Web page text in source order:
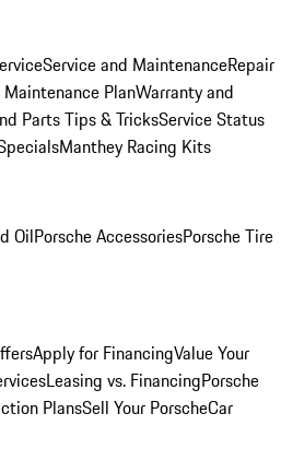
Service and MaintenanceRepair
PlanWarranty and
Parts Tips & TricksService Status
Manthey Racing Kits
OilPorsche AccessoriesPorsche Tire
Apply for FinancingValue Your
Leasing vs. FinancingPorsche
PlansSell Your PorscheCar